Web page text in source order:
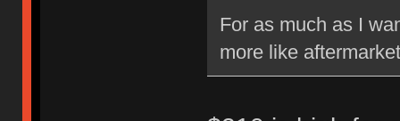
For as much as I
more like